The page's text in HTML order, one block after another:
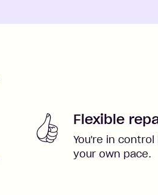
Flexible
You're in
your own pace.